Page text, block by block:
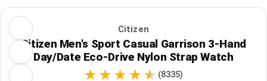
Citizen
Citizen Men's Sport Casual Garrison 3-Hand
Day/Date Eco-Drive Nylon Strap Watch
(8335)